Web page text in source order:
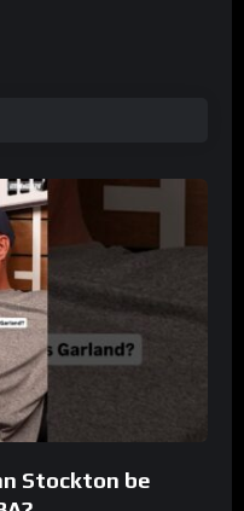
Stockton be